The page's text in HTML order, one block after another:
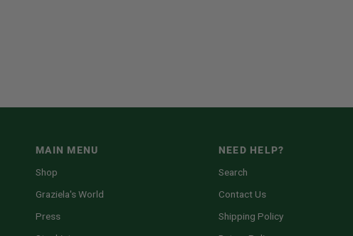
MAIN MENU
Shop
Graziela's World
Press
NEED HELP?
Search
Contact Us
Shipping Policy